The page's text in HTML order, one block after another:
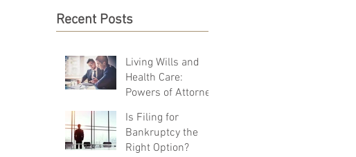
Recent Posts
Living Wills and
Health Care:
Powers of Attorney
Is Filing for
Bankruptcy the
Right Option?